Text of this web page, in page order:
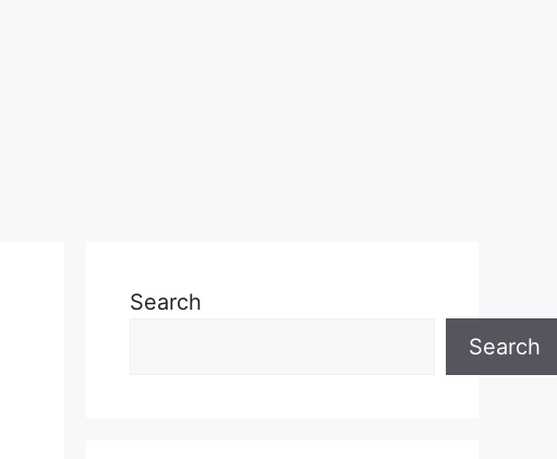
Search
Search